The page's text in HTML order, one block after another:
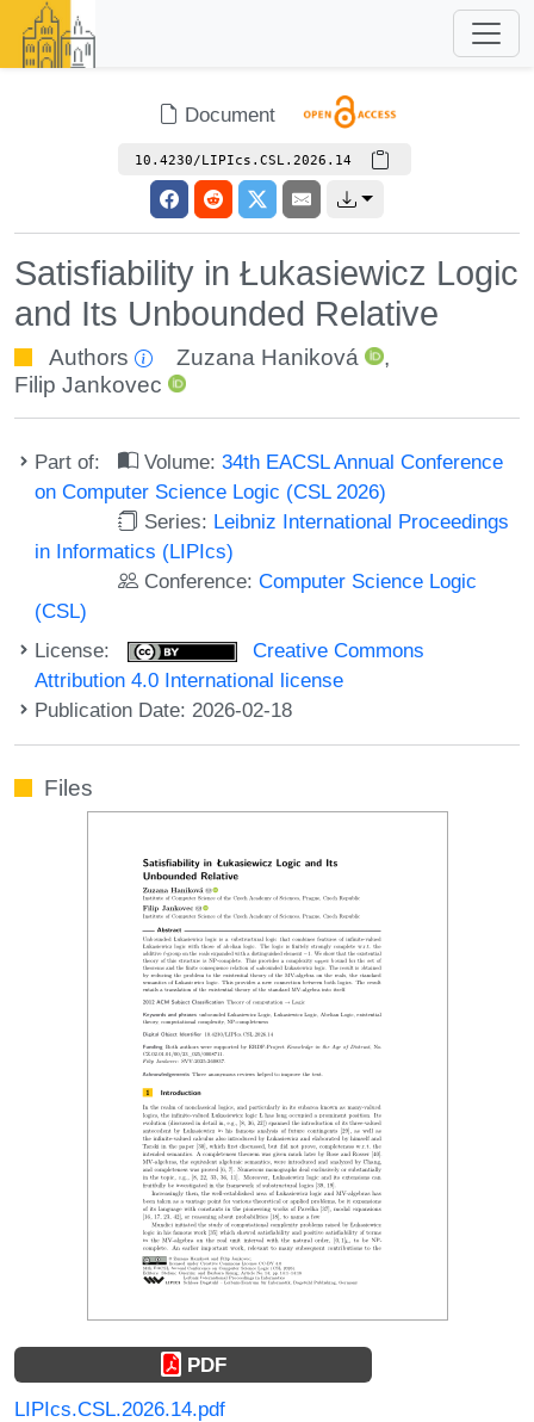
Document
10.4230/LIPIcs.CSL.2026.14
Satisfiability in Łukasiewicz Logic
and Its Unbounded Relative
Authors Zuzana Haniková
,
Filip Jankovec
Part of: Volume:34th EACSL Annual Conference
on Computer Science Logic (CSL 2026)
Series: Leibniz International Proceedings
in Informatics (LIPIcs)
Conference:Computer Science Logic
(CSL)
License:
Creative Commons
Attribution 4.0 International license
Publication Date: 2026-02-18
Files
PDF
LIPIcs.CSL.2026.14.pdf